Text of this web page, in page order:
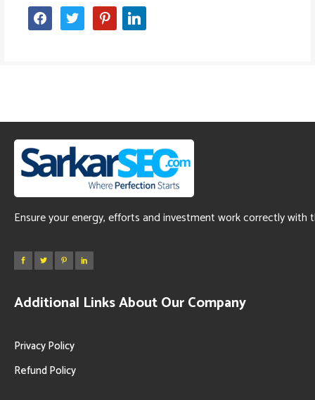
facebooktwitter pinterestlinkedin
Ensure your energy, efforts and investment work correctly with
Additional Links About Our Company
Privacy Policy
Refund Policy